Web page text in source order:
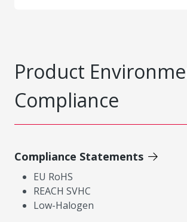
Product
Compliance
Compliance Statements
EU RoHS
REACH SVHC
Low-Halogen